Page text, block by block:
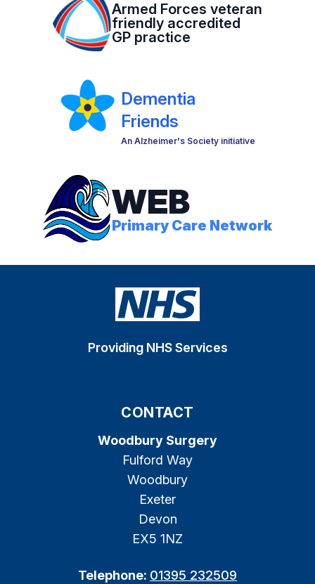
Armed Forces veteran
friendly accredited
GP practice
Dementia
Friends
An Alzheimer's Society initiative
WEB
Primary Care Network
Providing NHS Services
CONTACT
Woodbury Surgery
Fulford Way
Woodbury
Exeter
Devon
EX5 1NZ
Telephone: 01395 232509